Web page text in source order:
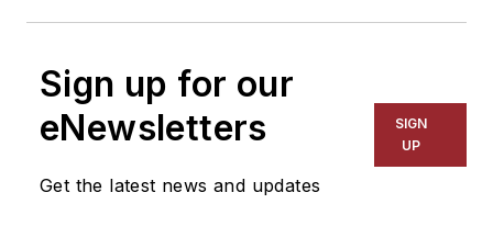
Sign up for our
eNewsletters
Get the latest news and updates
SIGN
UP